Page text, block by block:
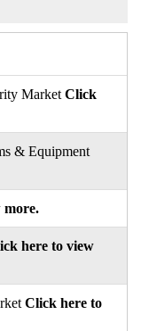
Market Click
& Equipment
more.
here to view
Click here to